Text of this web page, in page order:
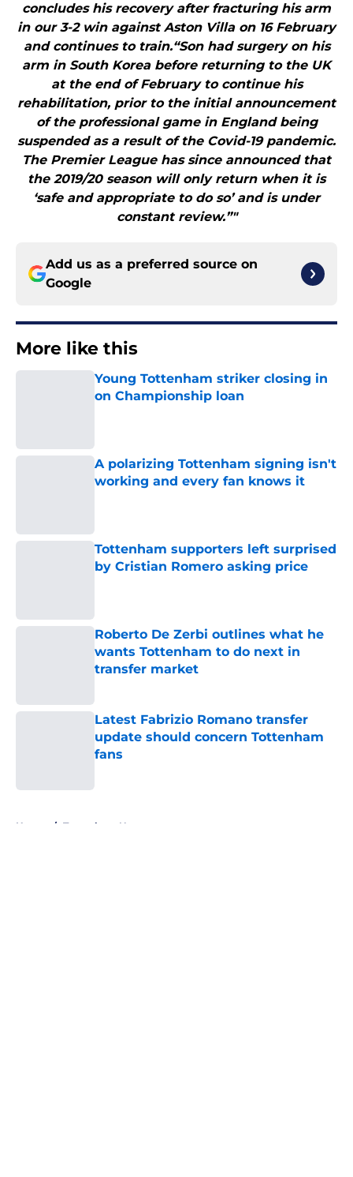
concludes his recovery after fracturing his arm
in our 3-2 win against Aston Villa on 16 February
and continues to train.“Son had surgery on his
arm in South Korea before returning to the UK
at the end of February to continue his
rehabilitation, prior to the initial announcement
of the professional game in England being
suspended as a result of the Covid-19 pandemic.
The Premier League has since announced that
the 2019/20 season will only return when it is
‘safe and appropriate to do so’ and is under
constant review.”"
Add us as a preferred source on
Google
More like this
Young Tottenham striker closing in
on Championship loan
A polarizing Tottenham signing isn't
working and every fan knows it
Tottenham supporters left surprised
by Cristian Romero asking price
Roberto De Zerbi outlines what he
wants Tottenham to do next in
transfer market
Latest Fabrizio Romano transfer
update should concern Tottenham
fans
Home / Tottenham News